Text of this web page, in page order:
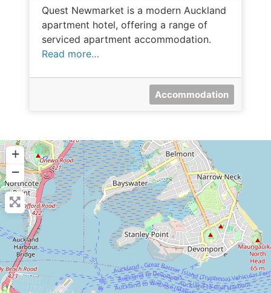
Quest Newmarket is a modern Auckland
apartment hotel, offering a range of
serviced apartment accommodation.
Read more…
Accommodation
+
−